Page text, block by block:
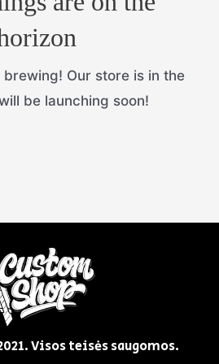
Our store is in the
be launching soon!
Visos teisės saugomos.